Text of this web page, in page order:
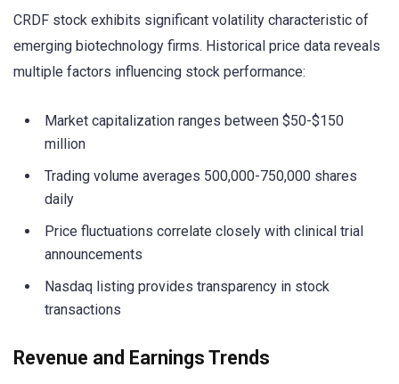
CRDF stock exhibits significant volatility characteristic of
emerging biotechnology firms. Historical price data reveals
multiple factors influencing stock performance:
Market capitalization ranges between $50-$150
million
Trading volume averages 500,000-750,000 shares
daily
Price fluctuations correlate closely with clinical trial
announcements
Nasdaq listing provides transparency in stock
transactions
Revenue and Earnings Trends